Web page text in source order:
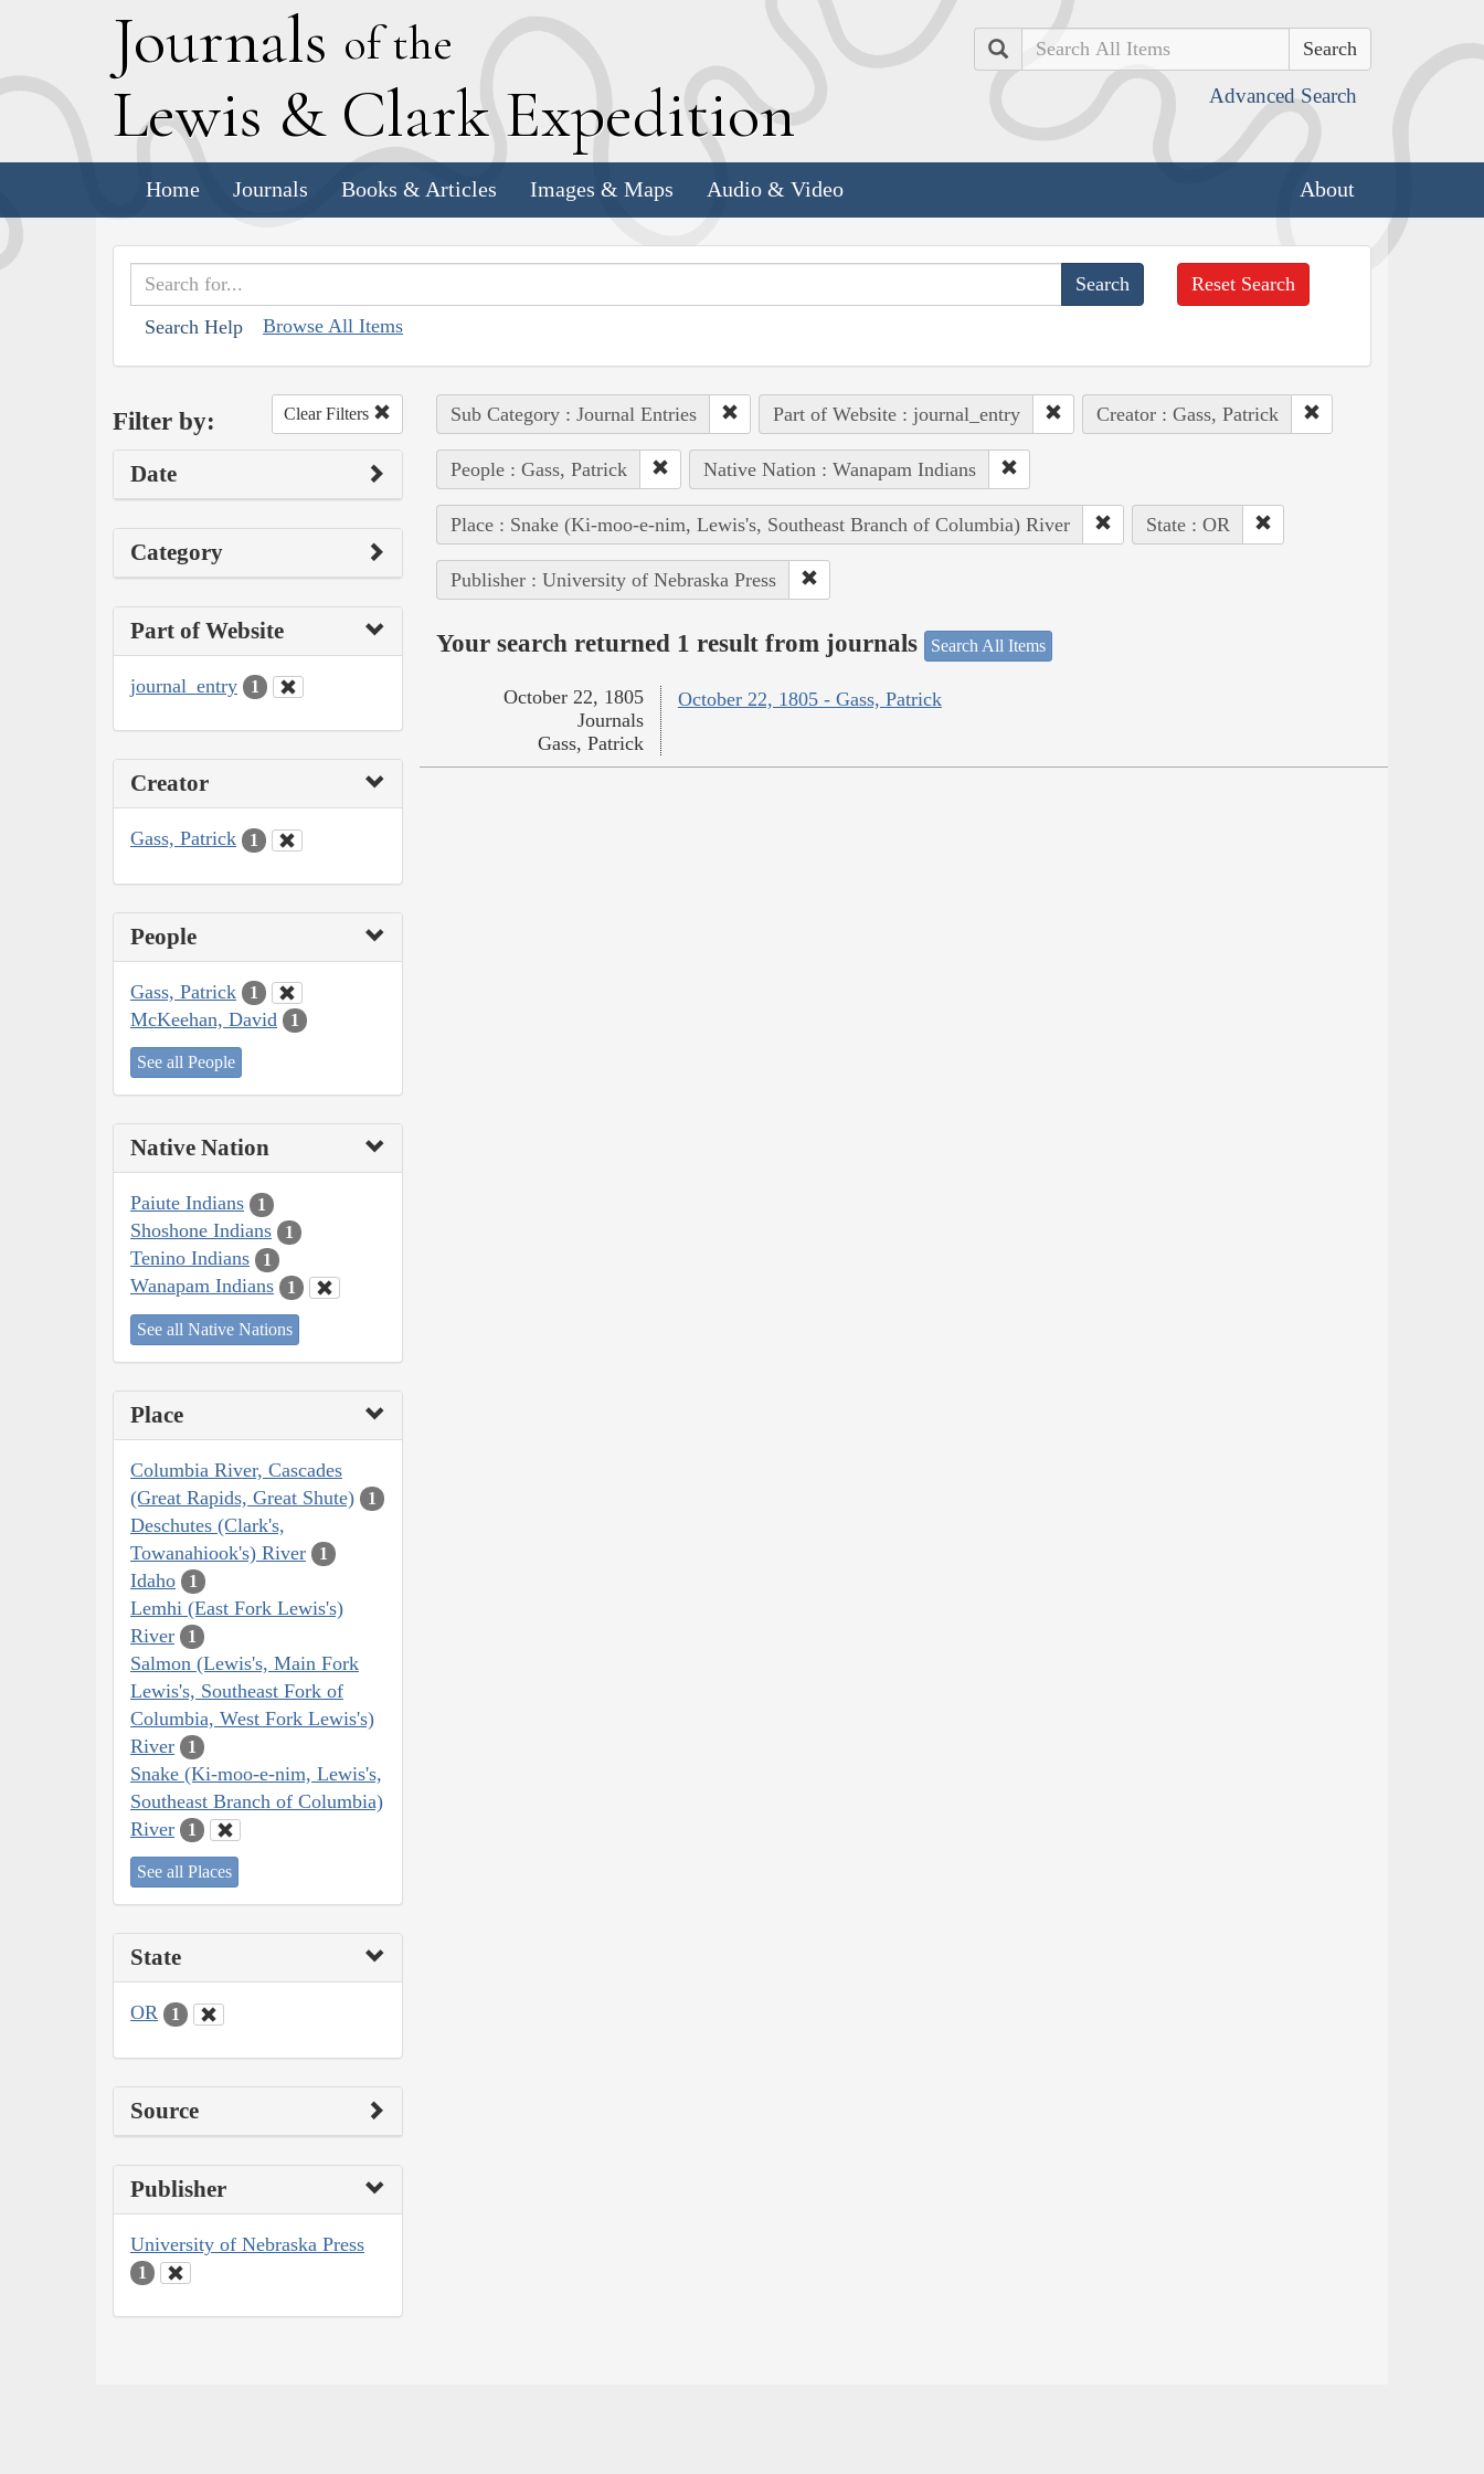
Journals of the
Lewis & Clark Expedition
Search
Advanced Search
Home Journals Books & Articles Images & Maps Audio & Video About
Search Help Browse All Items
Reset Search
Filter by: Clear Filters
Date
Category
Part of Website
journal_entry 1
Creator
Gass, Patrick 1
People
Gass, Patrick 1
McKeehan, David 1
See all People
Native Nation
Paiute Indians 1
Shoshone Indians 1
Tenino Indians 1
Wanapam Indians 1
See all Native Nations
Place
Columbia River, Cascades
(Great Rapids, Great Shute)
1
Deschutes (Clark's,
Towanahiook's) River
1
Idaho 1
Lemhi (East Fork Lewis's)
River
1
Salmon (Lewis's, Main Fork
Lewis's, Southeast Fork of
Columbia, West Fork Lewis's)
River
1
Snake (Ki-moo-e-nim, Lewis's,
Southeast Branch of Columbia)
River
1
See all Places
State
OR 1
Source
Publisher
University of Nebraska Press
1
Sub Category : Journal Entries Part of Website : journal_entry Creator : Gass, Patrick
People : Gass, Patrick Native Nation : Wanapam Indians
Place : Snake (Ki-moo-e-nim, Lewis's, Southeast Branch of Columbia) River State : OR
Publisher : University of Nebraska Press
Your search returned 1 result from journals Search All Items
October 22, 1805 - Gass, Patrick
October 22, 1805
Journals
Gass, Patrick